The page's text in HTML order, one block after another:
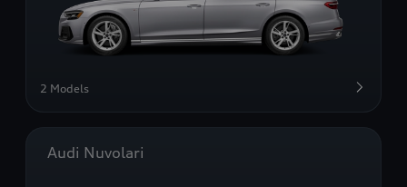
2 Models
Audi Nuvolari